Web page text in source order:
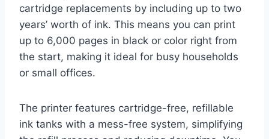
cartridge replacements by including up to two
years’ worth of ink. This means you can print
up to 6,000 pages in black or color right from
the start, making it ideal for busy households
or small offices.
The printer features cartridge-free, refillable
ink tanks with a mess-free system, simplifying